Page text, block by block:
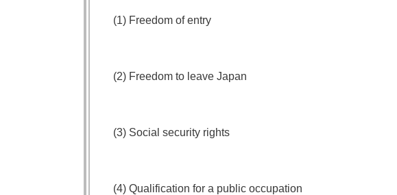
(1) Freedom of entry
(2) Freedom to leave Japan
(3) Social security rights
(4) Qualification for a public occupation